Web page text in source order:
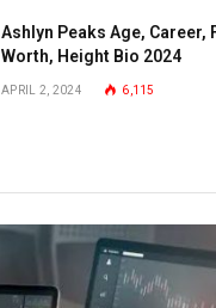
Ashlyn Peaks Age, Career,
Worth, Height Bio 2024
APRIL 2, 2024 6,115